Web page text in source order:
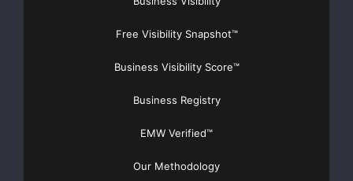
Free Visibility Snapshot™
Business Visibility Score™
Business Registry
EMW Verified™
Our Methodology